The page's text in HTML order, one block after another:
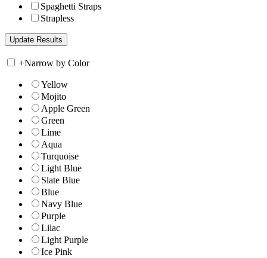
Spaghetti Straps
Strapless
+Narrow by Color
Yellow
Mojito
Apple Green
Green
Lime
Aqua
Turquoise
Light Blue
Slate Blue
Blue
Navy Blue
Purple
Lilac
Light Purple
Ice Pink